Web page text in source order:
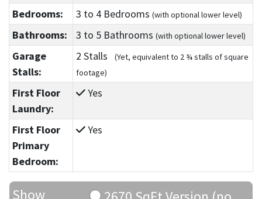
Bedrooms: 3 to 4Bedrooms (with optional lower level)
Bathrooms: 3 to 5Bathrooms (with optional lower level)
Garage
Stalls:
2 Stalls
(Yet, equivalent to 2 ¾ stalls of square
footage)
First Floor
Laundry:
Yes
First Floor
Primary
Bedroom:
Yes
Show